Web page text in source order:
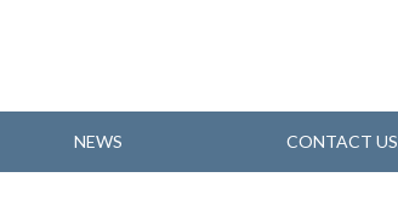
NEWS CONTACT US